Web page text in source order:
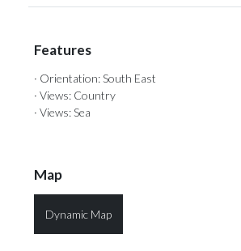
Features
· Orientation: South East
· Views: Country
· Views: Sea
Map
Dynamic Map